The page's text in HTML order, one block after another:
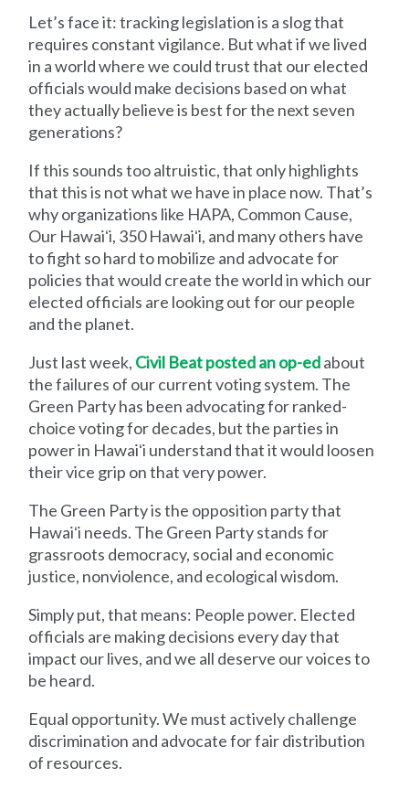
Let’s face it: tracking legislation is a slog that
requires constant vigilance. But what if we lived
in a world where we could trust that our elected
officials would make decisions based on what
they actually believe is best for the next seven
generations?
If this sounds too altruistic, that only highlights
that this is not what we have in place now. That’s
why organizations like HAPA, Common Cause,
Our Hawaiʻi, 350 Hawaiʻi, and many others have
to fight so hard to mobilize and advocate for
policies that would create the world in which our
elected officials are looking out for our people
and the planet.
Just last week, Civil Beat posted an op-edabout
the failures of our current voting system. The
Green Party has been advocating for ranked-
choice voting for decades, but the parties in
power in Hawaiʻi understand that it would loosen
their vice grip on that very power.
The Green Party is the opposition party that
Hawaiʻi needs. The Green Party stands for
grassroots democracy, social and economic
justice, nonviolence, and ecological wisdom.
Simply put, that means: People power. Elected
officials are making decisions every day that
impact our lives, and we all deserve our voices to
be heard.
Equal opportunity. We must actively challenge
discrimination and advocate for fair distribution
of resources.